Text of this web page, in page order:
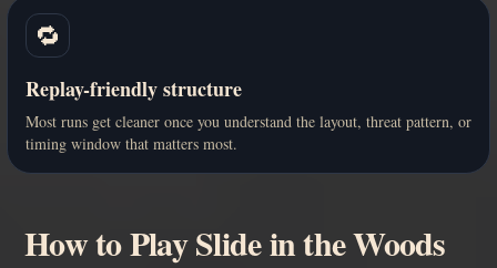
🔁
Replay-friendly structure
Most runs get cleaner once you understand the layout, threat pattern, or
timing window that matters most.
How to Play Slide in the Woods